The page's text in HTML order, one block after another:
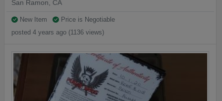
San Ramon, CA
New Item
Price is Negotiable
posted 4 years ago (1136 views)